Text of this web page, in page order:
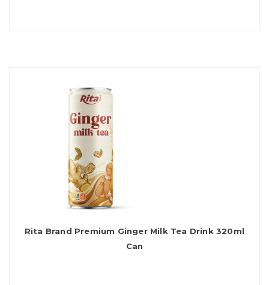
Rita Brand Premium Ginger Milk Tea Drink 320ml
Can